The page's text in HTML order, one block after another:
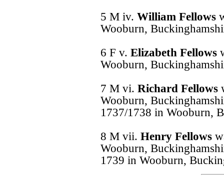
5 M iv. William Fellows
Wooburn,
6 F v. Elizabeth Fellows
Wooburn,
7 M vi. Richard Fellows
Wooburn,
1737/1738 in Wooburn,
8 M vii. Henry Fellows
Wooburn,
1739 in Wooburn,